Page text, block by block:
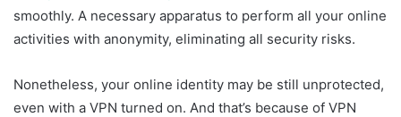
smoothly. A necessary apparatus to perform all your online
activities with anonymity, eliminating all security risks.
Nonetheless, your online identity may be still unprotected,
even with a VPN turned on. And that’s because of VPN